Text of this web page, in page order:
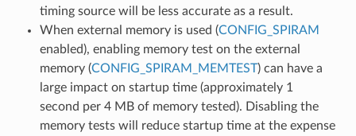
timing source will be less accurate as a result.
When external memory is used (CONFIG_SPIRAM
enabled), enabling memory test on the external
memory (CONFIG_SPIRAM_MEMTEST) can have a
large impact on startup time (approximately 1
second per 4 MB of memory tested). Disabling the
memory tests will reduce startup time at the expense